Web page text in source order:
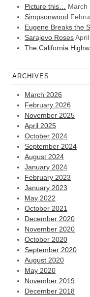
Picture this…
March
Simpsonwood
Eugene Breaks the
Sarajevo Roses
The California
ARCHIVES
March 2026
February 2026
November 2025
April 2025
October 2024
September 2024
August 2024
January 2024
February 2023
January 2023
May 2022
October 2021
December 2020
November 2020
October 2020
September 2020
August 2020
May 2020
November 2019
December 2018